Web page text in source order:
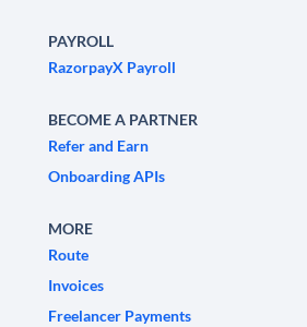
PAYROLL
RazorpayX Payroll
BECOME A PARTNER
Refer and Earn
Onboarding APIs
MORE
Route
Invoices
Freelancer Payments